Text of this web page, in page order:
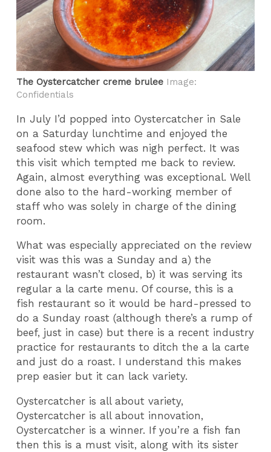
The Oystercatcher creme brulee Image:
Confidentials
In July I’d popped into Oystercatcher in Sale
on a Saturday lunchtime and enjoyed the
seafood stew which was nigh perfect. It was
this visit which tempted me back to review.
Again, almost everything was exceptional. Well
done also to the hard-working member of
staff who was solely in charge of the dining
room.
What was especially appreciated on the review
visit was this was a Sunday and a) the
restaurant wasn’t closed, b) it was serving its
regular a la carte menu. Of course, this is a
fish restaurant so it would be hard-pressed to
do a Sunday roast (although there’s a rump of
beef, just in case) but there is a recent industry
practice for restaurants to ditch the a la carte
and just do a roast. I understand this makes
prep easier but it can lack variety.
Oystercatcher is all about variety,
Oystercatcher is all about innovation,
Oystercatcher is a winner. If you’re a fish fan
then this is a must visit, along with its sister